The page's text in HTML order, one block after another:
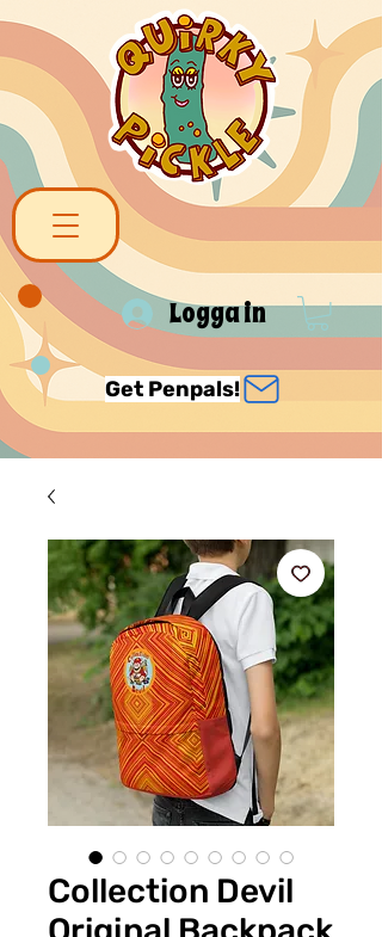
Logga in
Get Penpals!
Collection Devil